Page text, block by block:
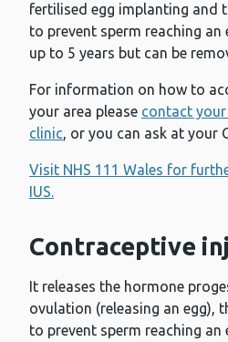
fertilised egg implanting and
to prevent sperm reaching an
up to 5 years but can be
For information on how to
your area please contact
clinic, or you can ask at your
Visit NHS 111 Wales for
IUS.
Contraceptive
It releases the hormone
ovulation (releasing an egg),
to prevent sperm reaching an